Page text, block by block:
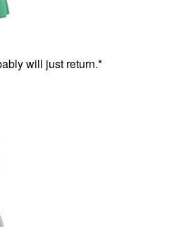
will just return.*